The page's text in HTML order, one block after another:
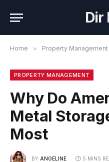
Dir
Home » Property Management
PROPERTY MANAGEMENT
Why Do
Metal
Most
BY ANGELINE 5 MINS